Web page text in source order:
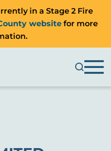
in a Stage 2 Fire
website for more